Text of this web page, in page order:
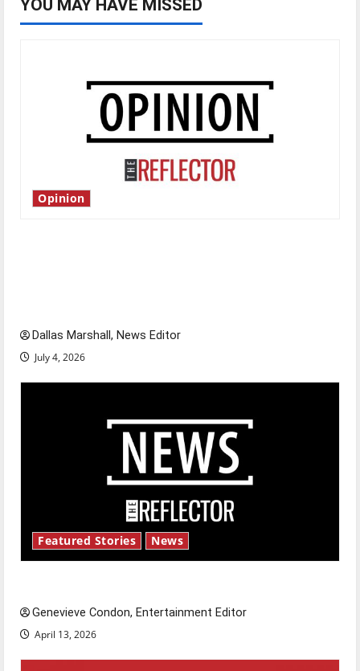
YOU MAY HAVE MISSED
Opinion
Dallas Marshall, News Editor
July 4, 2026
Featured Stories News
Genevieve Condon, Entertainment Editor
April 13, 2026